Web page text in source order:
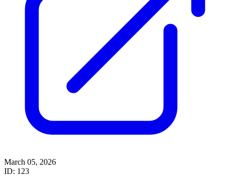
March 05, 2026
ID: 123